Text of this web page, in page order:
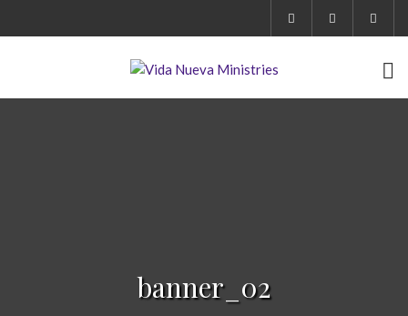
banner_02